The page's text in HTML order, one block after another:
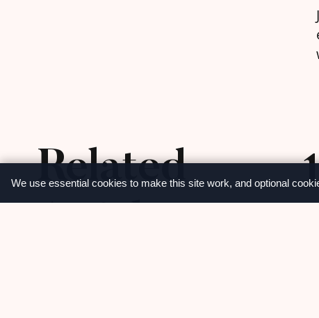
Related
Articles
We use essential cookies to make this site work, and optional